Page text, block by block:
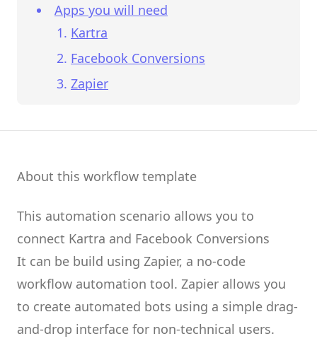
Apps you will need
Kartra
Facebook Conversions
Zapier
About this workflow template
This automation scenario allows you to
connect Kartra and Facebook Conversions
It can be build using Zapier, a no-code
workflow automation tool. Zapier allows you
to create automated bots using a simple drag-
and-drop interface for non-technical users.